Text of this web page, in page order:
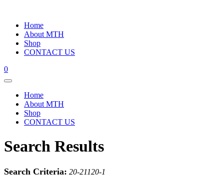
Home
About MTH
Shop
CONTACT US
0
Home
About MTH
Shop
CONTACT US
Search Results
Search Criteria: 20-21120-1